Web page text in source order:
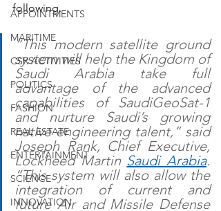
APPOINTMENTS
MARITIME
CSR ACTIVITIES
POLITICS
FASHION
REAL ESTATE
ENTERTAINMENT
SCIENCE
INNOVATION
following.
“This modern satellite ground
system will help the Kingdom of
Saudi Arabia take full
advantage of the advanced
capabilities of SaudiGeoSat-1
and nurture Saudi’s growing
native engineering talent,” said
Joseph Rank, Chief Executive,
Lockheed Martin Saudi Arabia.
“This system will also allow the
integration of current and
future Air and Missile Defense